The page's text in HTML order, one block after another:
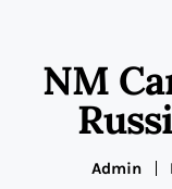
NM
Admin